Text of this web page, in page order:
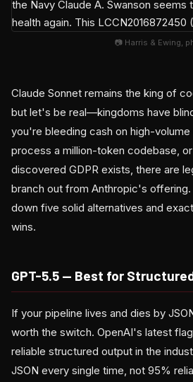
📷 Harris & Ewing,
Claude Sonnet remains the king of
but let's be real—kingdoms have
you're bleeding cash on high-
process a million-token codebase,
discovered GDPR exists, there are
branch out from Anthropic's
down five solid alternatives and
wins.
GPT-5.5 — Best for
If your pipeline lives and dies by
worth the switch. OpenAI's latest
reliable structured output in the
JSON every single time, not 95%